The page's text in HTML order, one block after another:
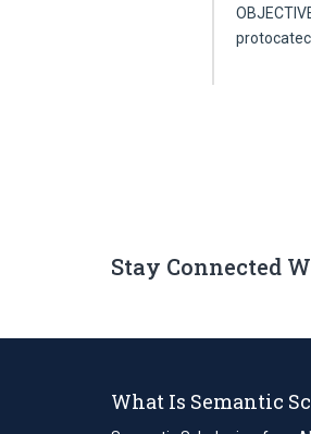
Stay Connected
What Is Semantic